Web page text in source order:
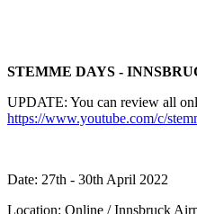
STEMME DAYS -
UPDATE: You can review all
https://www.youtube.com/c/
Date: 27th - 30th April 2022
Location: Online / Innsbruck